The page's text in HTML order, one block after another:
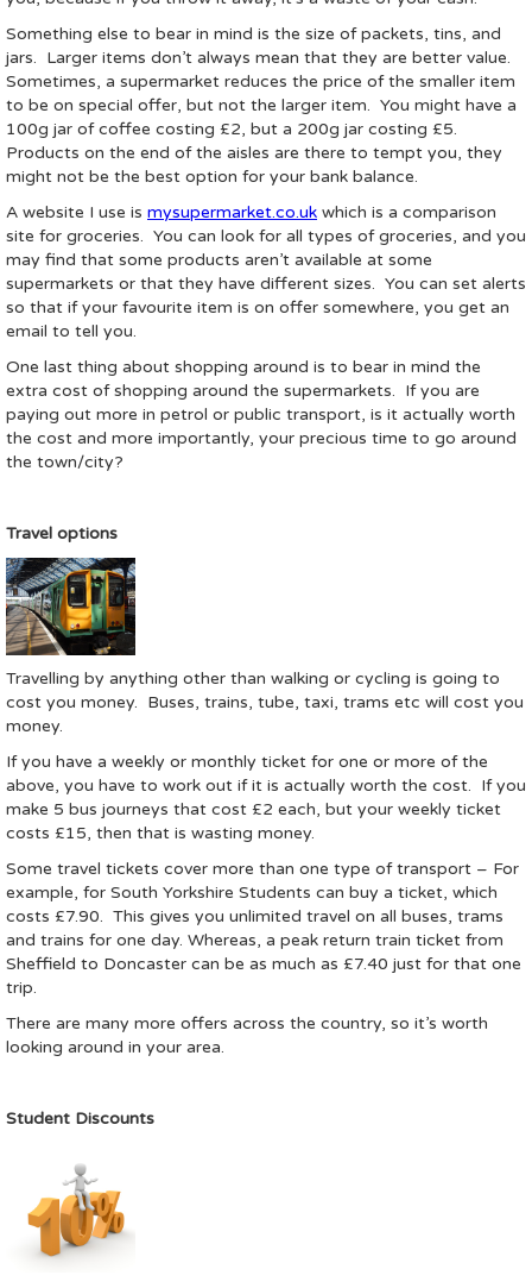
Something else to bear in mind is the size of packets, tins, and
jars. Larger items don’t always mean that they are better value.
Sometimes, a supermarket reduces the price of the smaller item
to be on special offer, but not the larger item. You might have a
100g jar of coffee costing £2, but a 200g jar costing £5.
Products on the end of the aisles are there to tempt you, they
might not be the best option for your bank balance.
A website I use is mysupermarket.co.uk which is a comparison
site for groceries. You can look for all types of groceries, and you
may find that some products aren’t available at some
supermarkets or that they have different sizes. You can set alerts
so that if your favourite item is on offer somewhere, you get an
email to tell you.
One last thing about shopping around is to bear in mind the
extra cost of shopping around the supermarkets. If you are
paying out more in petrol or public transport, is it actually worth
the cost and more importantly, your precious time to go around
the town/city?
Travel options
Travelling by anything other than walking or cycling is going to
cost you money. Buses, trains, tube, taxi, trams etc will cost you
money.
If you have a weekly or monthly ticket for one or more of the
above, you have to work out if it is actually worth the cost. If you
make 5 bus journeys that cost £2 each, but your weekly ticket
costs £15, then that is wasting money.
Some travel tickets cover more than one type of transport – For
example, for South Yorkshire Students can buy a ticket, which
costs £7.90. This gives you unlimited travel on all buses, trams
and trains for one day. Whereas, a peak return train ticket from
Sheffield to Doncaster can be as much as £7.40 just for that one
trip.
There are many more offers across the country, so it’s worth
looking around in your area.
Student Discounts